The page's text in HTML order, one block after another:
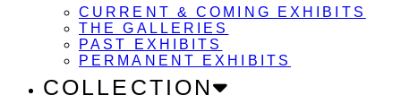
CURRENT & COMING EXHIBITS
THE GALLERIES
PAST EXHIBITS
PERMANENT EXHIBITS
COLLECTION